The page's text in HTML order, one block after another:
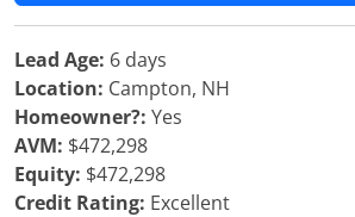
Lead Age: 6 days
Location: Campton, NH
Homeowner?: Yes
AVM: $472,298
Equity: $472,298
Credit Rating: Excellent